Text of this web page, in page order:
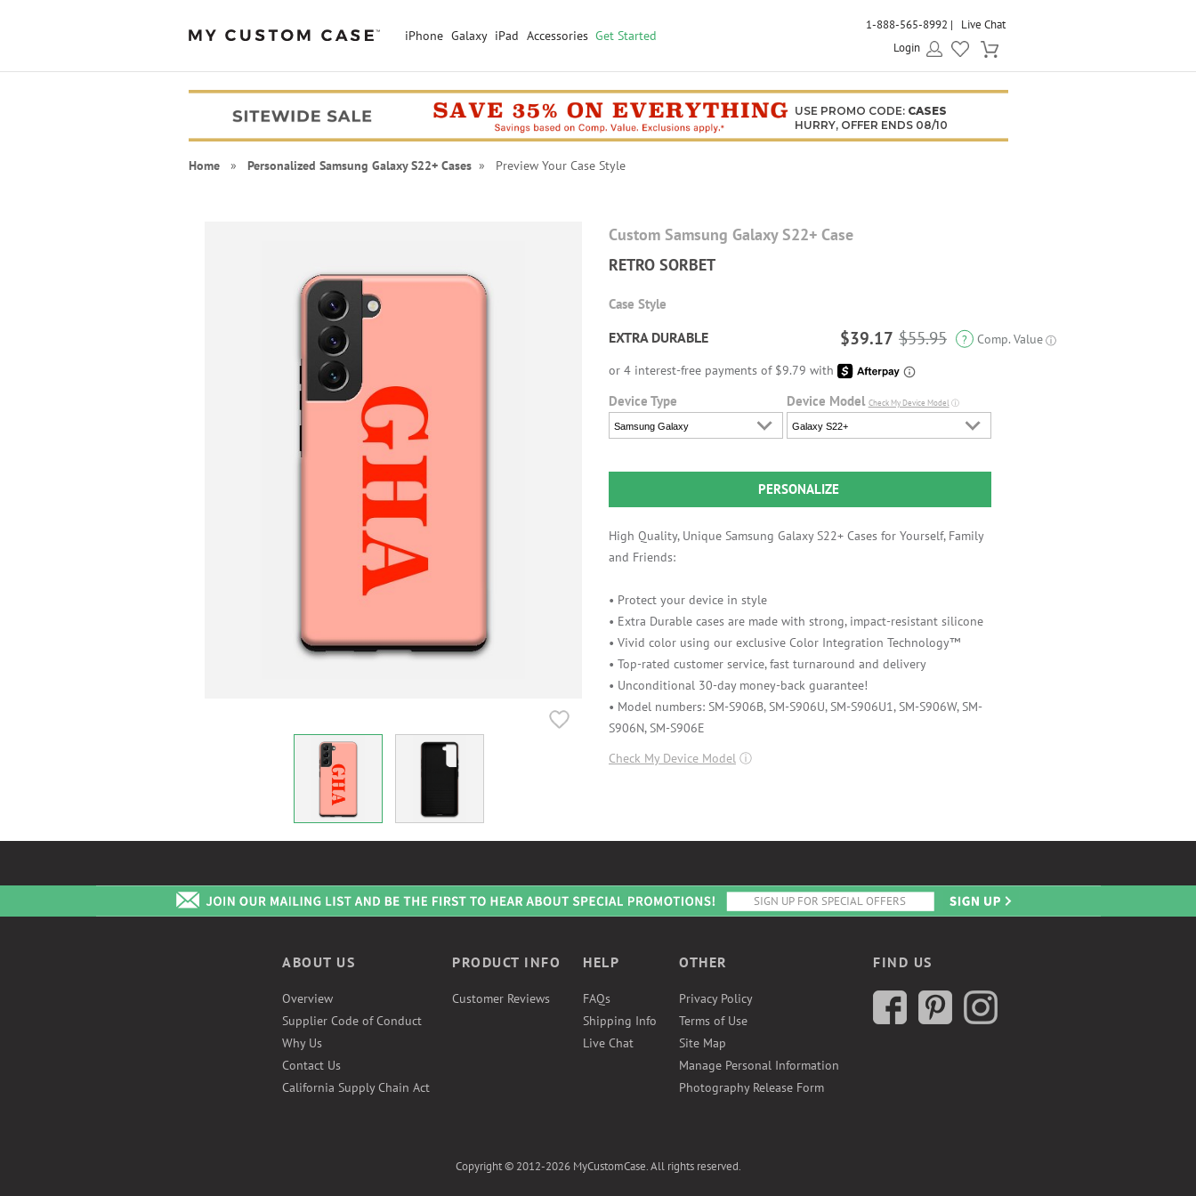
iPhone Galaxy iPad Accessories Get Started
1-888-565-8992
Live Chat
Login
USE PROMO CODE: CASES
HURRY, OFFER ENDS 08/10
Home» Personalized Samsung Galaxy S22+ Cases» Preview Your Case Style
Custom Samsung Galaxy S22+ Case
RETRO SORBET
Case Style
EXTRA DURABLE $39.17 $55.95 ? Comp. Value ⓘ
Device Type
Samsung Galaxy
Device Model Check My Device Modelⓘ
Galaxy S22+
PERSONALIZE
High Quality, Unique Samsung Galaxy S22+ Cases for Yourself, Family
and Friends:
• Protect your device in style
• Extra Durable cases are made with strong, impact-resistant silicone
• Vivid color using our exclusive Color Integration Technology™
• Top-rated customer service, fast turnaround and delivery
• Unconditional 30-day money-back guarantee!
• Model numbers: SM-S906B, SM-S906U, SM-S906U1, SM-S906W, SM-
S906N, SM-S906E
Check My Device Model ⓘ
ABOUT US
Overview
Supplier Code of Conduct
Why Us
Contact Us
California Supply Chain Act
PRODUCT INFO
Customer Reviews
HELP
FAQs
Shipping Info
Live Chat
OTHER
Privacy Policy
Terms of Use
Site Map
Manage Personal Information
Photography Release Form
FIND US
Copyright © 2012-2026 MyCustomCase. All rights reserved.